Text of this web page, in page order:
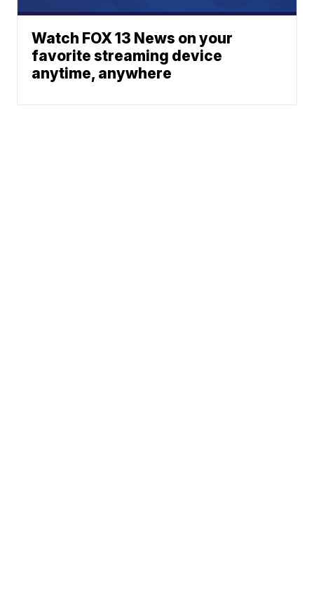
Watch FOX 13 News on your
favorite streaming device
anytime, anywhere